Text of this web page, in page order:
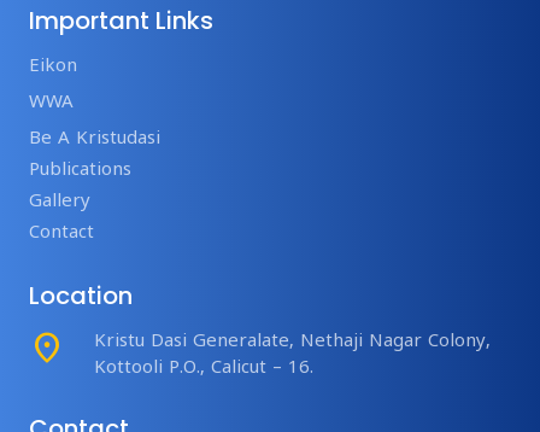
Important Links
Eikon
WWA
Be A Kristudasi
Publications
Gallery
Contact
Location
place
Kristu Dasi Generalate, Nethaji Nagar Colony,
Kottooli P.O., Calicut – 16.